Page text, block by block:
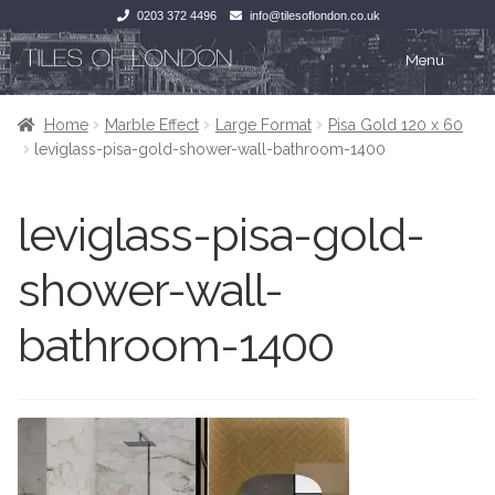
0203 372 4496 info@tilesoflondon.co.uk
Skip
to
navigation
Skip
to
content
Menu
Home
Kitchen Tiles
Bathroom Tiles
Decorative Period
Marble Effect
Home
Victorian Tiles
Under Floor Heating
Wet Rooms
About Us
Home Marble Effect Large Format
Pisa Gold 120 x 60
leviglass-pisa-gold-shower-wall-bathroom-1400
leviglass-pisa-gold-
shower-wall-
bathroom-1400